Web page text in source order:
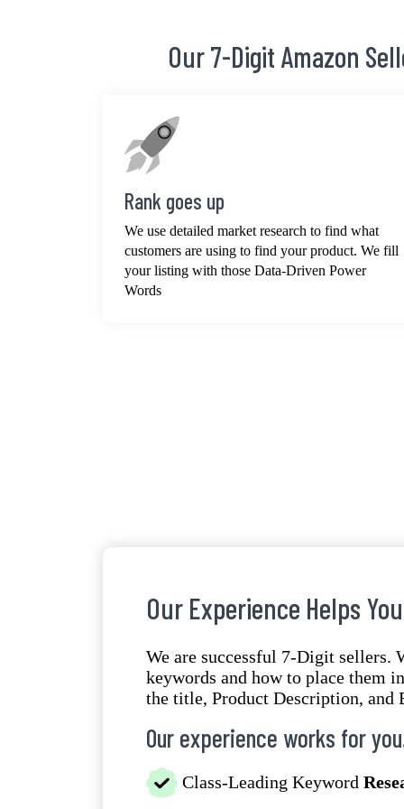
Our 7-Digit Amazon
Rank goes up
We use detailed market research to find what
customers are using to find your product. We fill
your listing with those Data-Driven Power
Words
Our Experience Helps You
We are successful 7-Digit sellers.
keywords and how to place them
the title, Product Description, and
Our experience works for
Class-Leading Keyword